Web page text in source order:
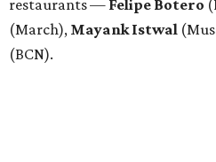
restaurants — Felipe Botero
(March), Mayank Istwal
(BCN).